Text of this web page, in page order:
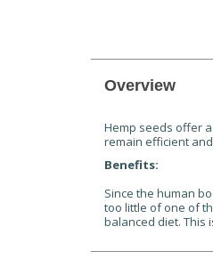
Overview
Hemp seeds offer
remain efficient
Benefits:
Since the human
too little of one of
balanced diet. This